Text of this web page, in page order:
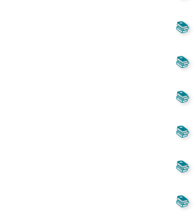
📚
📚
📚
📚
📚
📚